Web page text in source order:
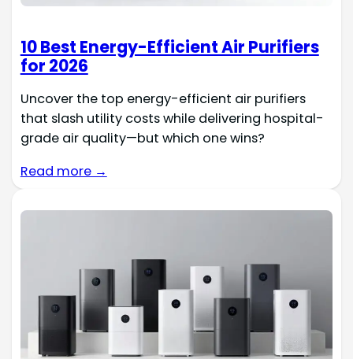
10 Best Energy-Efficient Air Purifiers
for 2026
Uncover the top energy-efficient air purifiers
that slash utility costs while delivering hospital-
grade air quality—but which one wins?
Read more →